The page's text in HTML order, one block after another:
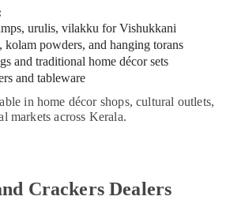
urulis, vilakku for Vishukkani
kolam powders, and hanging torans
and traditional home décor sets
and tableware
in home décor shops, cultural outlets,
markets across Kerala.
Crackers Dealers